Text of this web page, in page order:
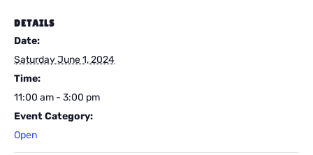
DETAILS
Date:
Saturday June 1, 2024
Time:
11:00 am - 3:00 pm
Event Category:
Open